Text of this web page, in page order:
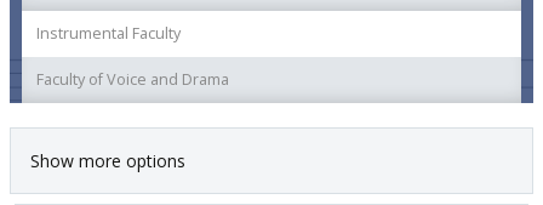
Instrumental Faculty
Faculty of Voice and Drama
Show more options